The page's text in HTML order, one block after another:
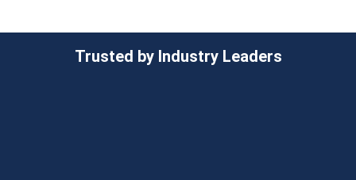
Trusted by Industry Leaders